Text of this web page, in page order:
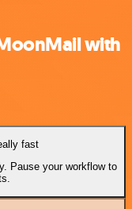
with
fast
Pause your workflow to